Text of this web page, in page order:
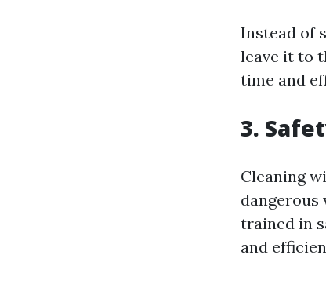
Instead of
leave it to
time and
3.
Cleaning
trained in
and